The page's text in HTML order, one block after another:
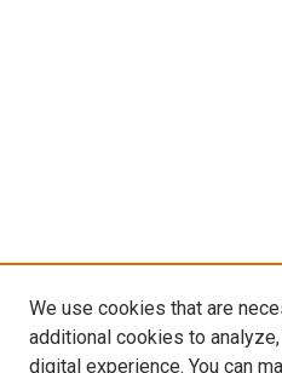
We use cookies that are
additional cookies to
digital experience. You can